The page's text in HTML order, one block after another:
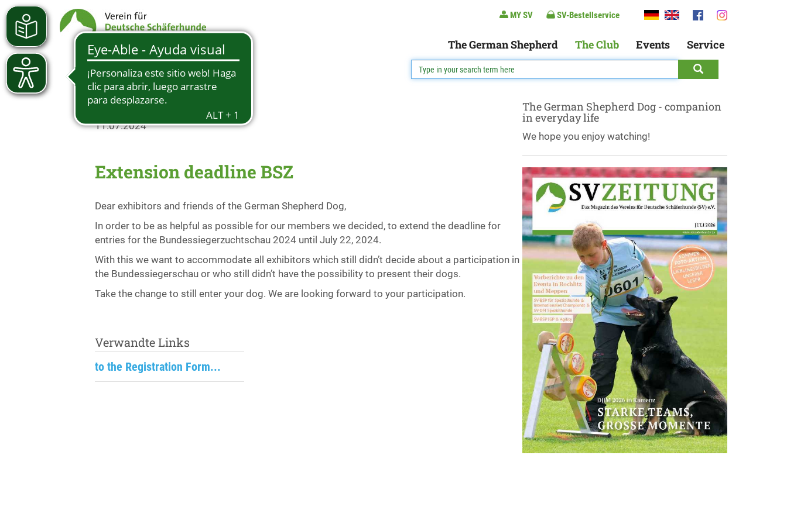
MY SV SV-Bestellservice
The German Shepherd The Club Events Service
11.07.2024
Extension deadline BSZ
Dear exhibitors and friends of the German Shepherd Dog,
In order to be as helpful as possible for our members we decided, to extend the deadline for
entries for the Bundessiegerzuchtschau 2024 until July 22, 2024.
With this we want to accommodate all exhibitors which still didn’t decide about a participation in
the Bundessiegerschau or who still didn’t have the possibility to present their dogs.
Take the change to still enter your dog. We are looking forward to your participation.
Verwandte Links
to the Registration Form...
The German Shepherd Dog - companion
in everyday life
We hope you enjoy watching!